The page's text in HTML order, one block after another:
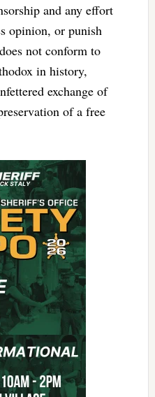
and any effort
opinion, or punish
not conform to
in history,
exchange of
of a free